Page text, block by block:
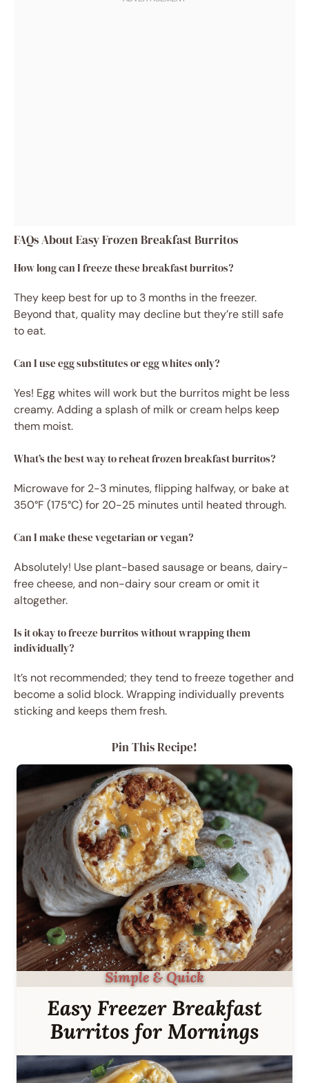
FAQs About Easy Frozen Breakfast Burritos
How long can I freeze these breakfast burritos?
They keep best for up to 3 months in the freezer.
Beyond that, quality may decline but they’re still safe
to eat.
Can I use egg substitutes or egg whites only?
Yes! Egg whites will work but the burritos might be less
creamy. Adding a splash of milk or cream helps keep
them moist.
What’s the best way to reheat frozen breakfast burritos?
Microwave for 2-3 minutes, flipping halfway, or bake at
350°F (175°C) for 20-25 minutes until heated through.
Can I make these vegetarian or vegan?
Absolutely! Use plant-based sausage or beans, dairy-
free cheese, and non-dairy sour cream or omit it
altogether.
Is it okay to freeze burritos without wrapping them
individually?
It’s not recommended; they tend to freeze together and
become a solid block. Wrapping individually prevents
sticking and keeps them fresh.
Pin This Recipe!